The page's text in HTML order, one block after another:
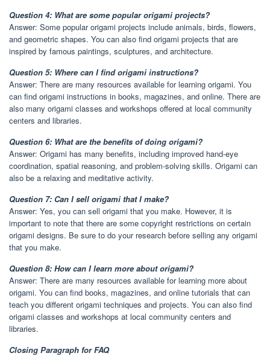
Question 4: What are some popular origami projects?
Answer: Some popular origami projects include animals, birds, flowers,
and geometric shapes. You can also find origami projects that are
inspired by famous paintings, sculptures, and architecture.
Question 5: Where can I find origami instructions?
Answer: There are many resources available for learning origami. You
can find origami instructions in books, magazines, and online. There are
also many origami classes and workshops offered at local community
centers and libraries.
Question 6: What are the benefits of doing origami?
Answer: Origami has many benefits, including improved hand-eye
coordination, spatial reasoning, and problem-solving skills. Origami can
also be a relaxing and meditative activity.
Question 7: Can I sell origami that I make?
Answer: Yes, you can sell origami that you make. However, it is
important to note that there are some copyright restrictions on certain
origami designs. Be sure to do your research before selling any origami
that you make.
Question 8: How can I learn more about origami?
Answer: There are many resources available for learning more about
origami. You can find books, magazines, and online tutorials that can
teach you different origami techniques and projects. You can also find
origami classes and workshops at local community centers and
libraries.
Closing Paragraph for FAQ